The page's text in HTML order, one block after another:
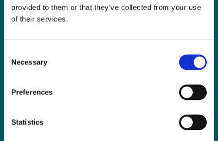
provided to them or that they’ve collected from your use
of their services.
Selection
Necessary
Preferences
Statistics
CanMHP Sellors